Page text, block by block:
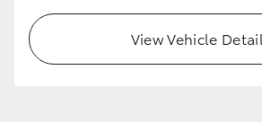
View Vehicle